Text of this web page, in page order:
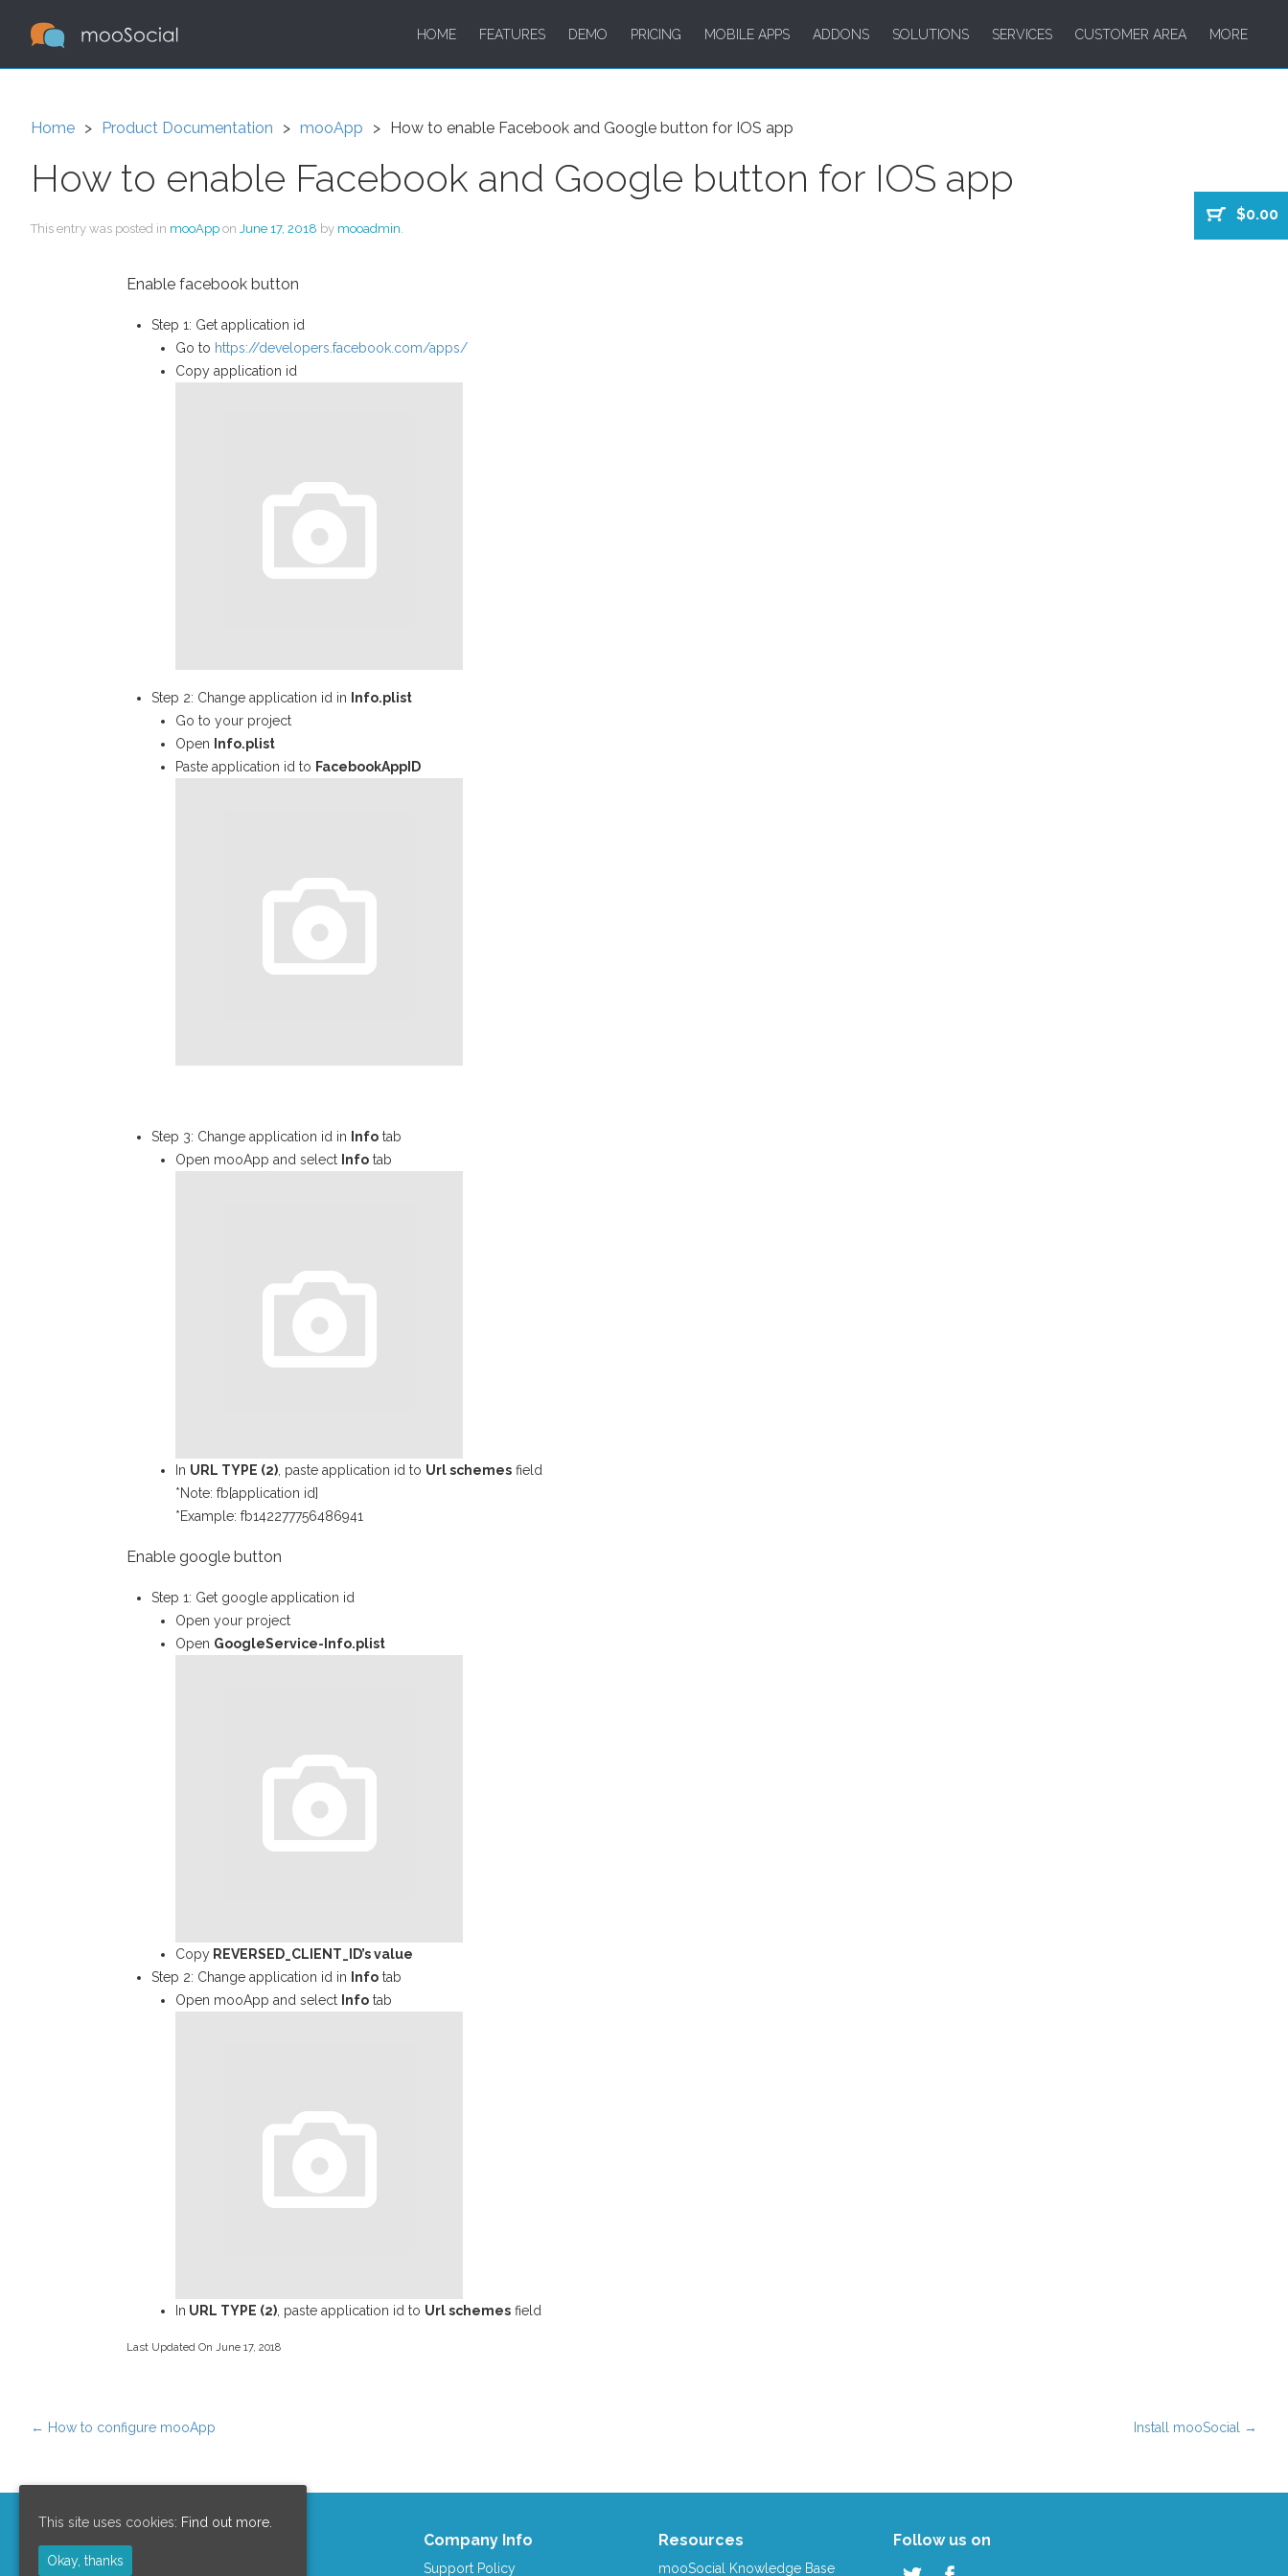
HOME FEATURES DEMO PRICING MOBILE APPS ADDONS SOLUTIONS SERVICES CUSTOMER AREA MORE
$0.00
Home Product Documentation mooApp How to enable Facebook and Google button for IOS app
How to enable Facebook and Google button for IOS app
This entry was posted in mooApp on June 17, 2018 by mooadmin.
Enable facebook button
Step 1: Get application id
Go to https://developers.facebook.com/apps/
Copy application id
Step 2: Change application id in
Info.plist
Go to your project
Open
Info.plist
Paste application id to FacebookAppID
Step 3: Change application id in Infotab
Open mooApp and select Info tab
In URL TYPE (2) , paste application id to Url schemes field
*Note: fb[application id]
*Example: fb142277756486941
Enable google button
Step 1: Get google application id
Open your project
Open GoogleService-Info.plist
Copy REVERSED_CLIENT_ID’s value
Step 2: Change application id in
Infotab
Open mooApp and select Info tab
In URL TYPE (2) , paste application id to Url schemes field
Last Updated On June 17, 2018
← How to configure mooApp Install mooSocial →
Company Info
Support Policy
Resources
mooSocial Knowledge Base
Follow us on
This site uses cookies: Find out more.
Okay, thanks